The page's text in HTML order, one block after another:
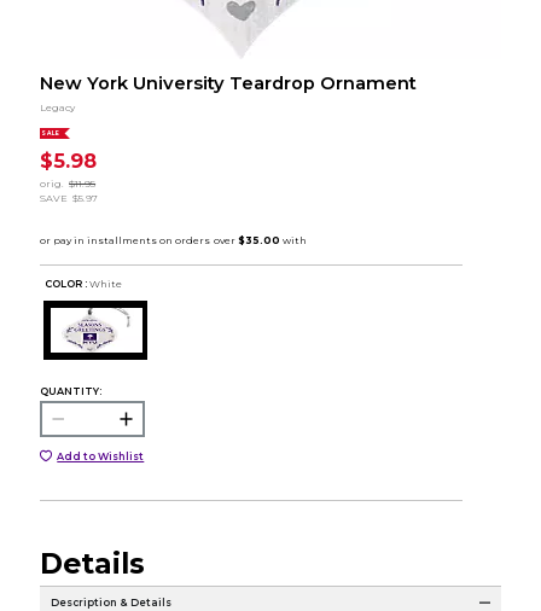
New York University Teardrop Ornament
Legacy
SALE
$5.98
orig.
$11.95
SAVE $5.97
COLOR : White
QUANTITY:
Add to Wishlist
Details
Description & Details